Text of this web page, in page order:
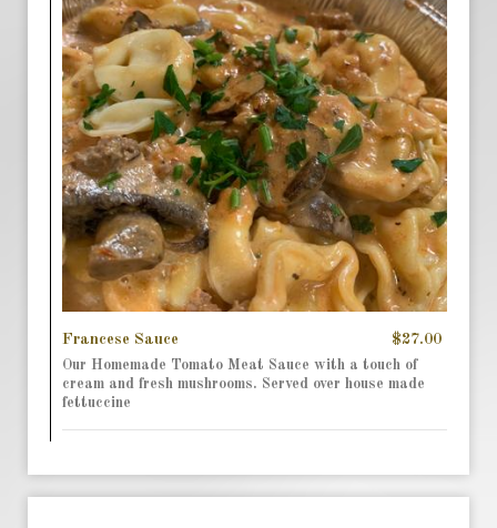
Francese Sauce $27.00
Our Homemade Tomato Meat Sauce with a touch of
cream and fresh mushrooms. Served over house made
fettuccine